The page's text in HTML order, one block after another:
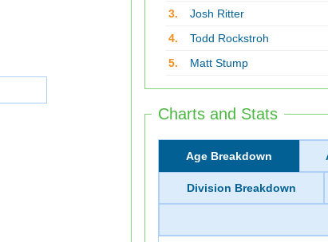
3.
Josh Ritter
4.
Todd Rockstroh
5.
Matt Stump
Charts and Stats
Age Breakdown
Division Breakdown